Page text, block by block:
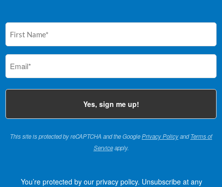
(Required)
This site is protected by reCAPTCHA and the GooglePrivacy PolicyandTerms of
Serviceapply.
You’re protected by our privacy policy. Unsubscribe at any